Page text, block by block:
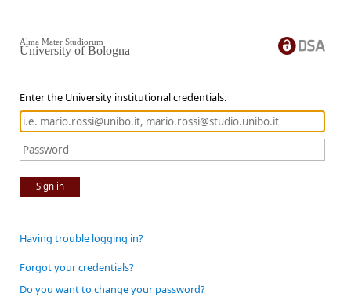
Enter the University institutional credentials.
Sign in
Alma Mater Studiorum
University of Bologna
Having trouble logging in?
Forgot your credentials?
Do you want to change your password?